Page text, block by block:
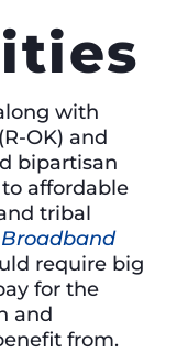
with
OK) and
bipartisan
affordable
tribal
require big
for the
and
from.